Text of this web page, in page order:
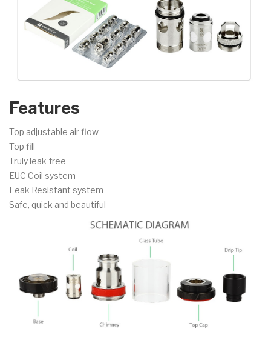
Features
Top adjustable air flow
Top fill
Truly leak-free
EUC Coil system
Leak Resistant system
Safe, quick and beautiful